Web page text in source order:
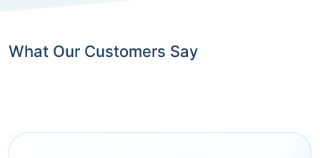
What Our Customers Say